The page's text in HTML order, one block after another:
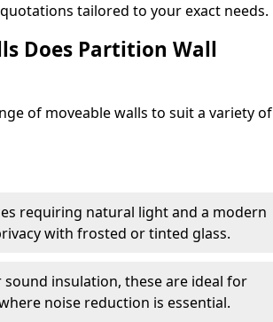
tailored to your exact needs.
Does Partition Wall
of moveable walls to suit a variety of
requiring natural light and a modern
with frosted or tinted glass.
insulation, these are ideal for
noise reduction is essential.